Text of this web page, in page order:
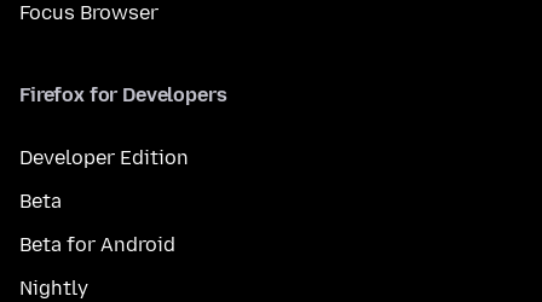
Focus Browser
Firefox for Developers
Developer Edition
Beta
Beta for Android
Nightly